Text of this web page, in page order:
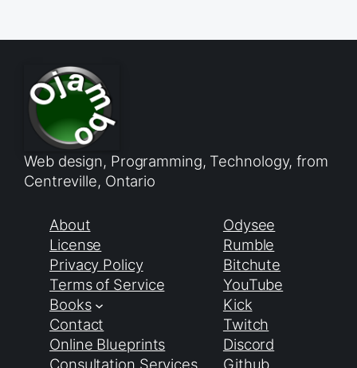
Web design, Programming, Technology, from
Centreville, Ontario
About
License
Privacy Policy
Terms of Service
Books
Contact
Online Blueprints
Consultation Services
Odysee
Rumble
Bitchute
YouTube
Kick
Twitch
Discord
Github